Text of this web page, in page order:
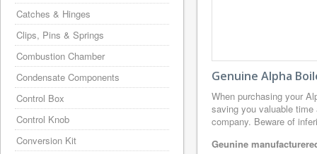
Genuine Alpha
When purchasing your
saving you valuable
company. Beware of
Geunine
Catches & Hinges
Clips, Pins & Springs
Combustion Chamber
Condensate Components
Control Box
Control Knob
Conversion Kit